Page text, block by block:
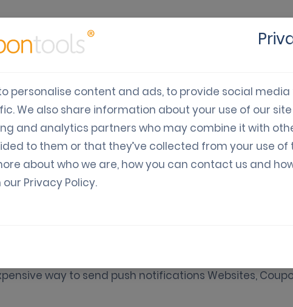
Solutions
way to send push notifications Websites,
personalise content and ads, to provide social
We also share information about your use of our
and analytics partners who may combine it with
to them or that they’ve collected from your use of
about who we are, how you can contact us and
our Privacy Policy.